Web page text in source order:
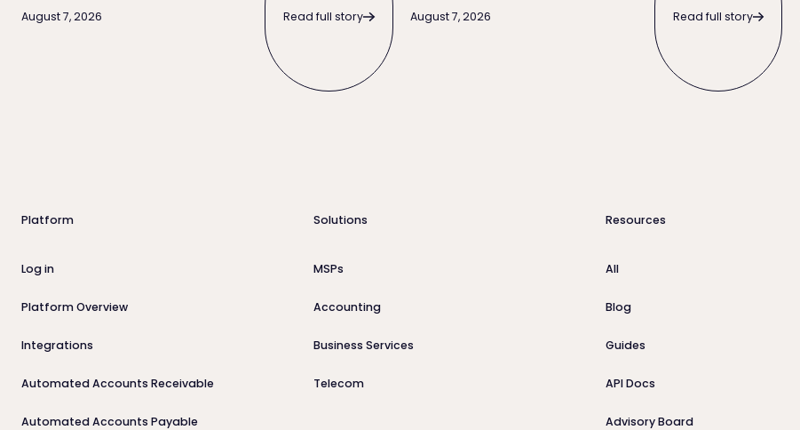
August 7, 2026 Read full story August 7, 2026 Read full story
Platform
Log in
Platform Overview
Integrations
Automated Accounts Receivable
Automated Accounts Payable
Solutions
MSPs
Accounting
Business Services
Telecom
Resources
All
Blog
Guides
API Docs
Advisory Board